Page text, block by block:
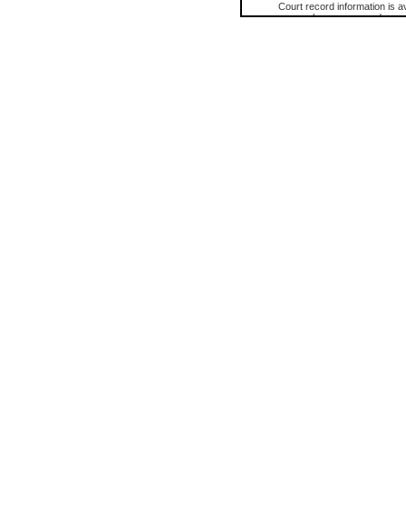
Court record information is
research purposes and may